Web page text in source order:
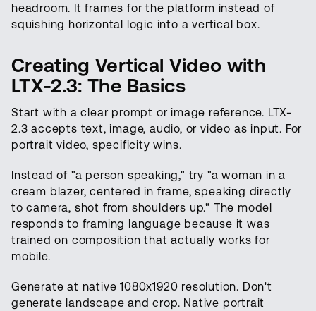
headroom. It frames for the platform instead of
squishing horizontal logic into a vertical box.
Creating Vertical Video with
LTX-2.3: The Basics
Start with a clear prompt or image reference. LTX-
2.3 accepts text, image, audio, or video as input. For
portrait video, specificity wins.
Instead of "a person speaking," try "a woman in a
cream blazer, centered in frame, speaking directly
to camera, shot from shoulders up." The model
responds to framing language because it was
trained on composition that actually works for
mobile.
Generate at native 1080x1920 resolution. Don't
generate landscape and crop. Native portrait